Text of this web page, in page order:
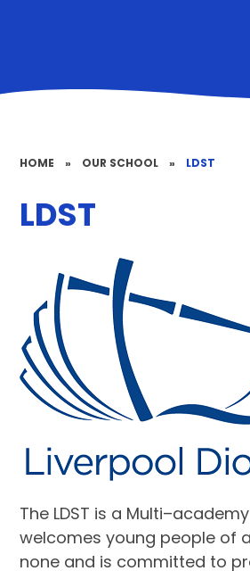
HOME » OUR SCHOOL » LDST
LDST
The LDST is a
welcomes young people of
none and is committed to